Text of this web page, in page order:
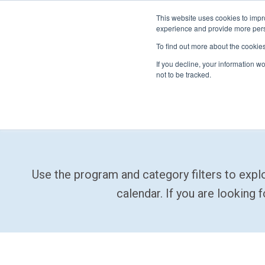
This website uses cookies to
experience and provide more
To find out more about the
If you decline, your information
not to be tracked.
FIRSTLEGO League
Getting Started
Blog
Donors & Sponsors
Workplace Giving
Become a Sponsor
Use the program and category filters to
calendar. If you are looking